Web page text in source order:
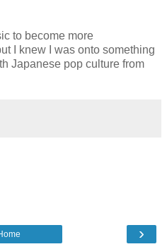
to become more
I knew I was onto something
Japanese pop culture from
›